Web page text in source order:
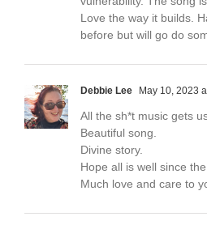
Love the way it builds.
before but will go do
Debbie Lee May 10, 2023
All the sh*t music gets
Beautiful song.
Divine story.
Hope all is well since
Much love and care to